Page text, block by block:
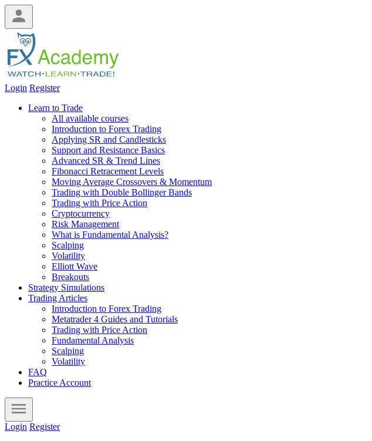
Login Register
Learn to Trade
All available courses
Introduction to Forex Trading
Applying SR and Candlesticks
Support and Resistance Basics
Advanced SR & Trend Lines
Fibonacci Retracement Levels
Moving Average Crossovers & Momentum
Trading with Double Bollinger Bands
Trading with Price Action
Cryptocurrency
Risk Management
What is Fundamental Analysis?
Scalping
Volatility
Elliott Wave
Breakouts
Strategy Simulations
Trading Articles
Introduction to Forex Trading
Metatrader 4 Guides and Tutorials
Trading with Price Action
Fundamental Analysis
Scalping
Volatility
FAQ
Practice Account
Login Register